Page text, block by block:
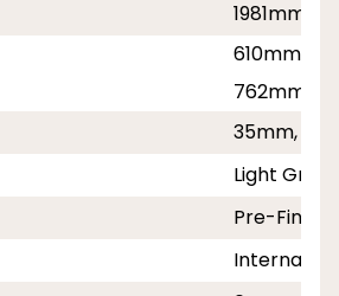
1981mm,
610mm,
762mm,
35mm,
Light Grey
Pre-
Internal